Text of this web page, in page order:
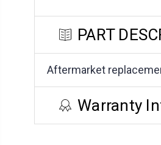
PART
Aftermarket
Warranty